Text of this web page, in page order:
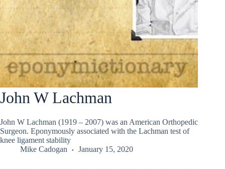
John W Lachman
John W Lachman (1919 – 2007) was an American Orthopedic
Surgeon. Eponymously associated with the Lachman test of
knee ligament stability
Mike Cadogan
January 15, 2020